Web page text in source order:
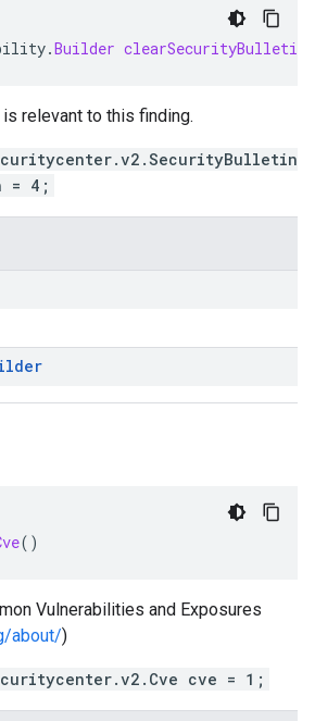
.Builder clearSecurityBulletin
relevant to this finding.
= 4;
()
Vulnerabilities and Exposures
about/)
cve = 1;